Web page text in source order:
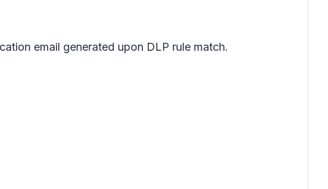
email generated upon DLP rule match.